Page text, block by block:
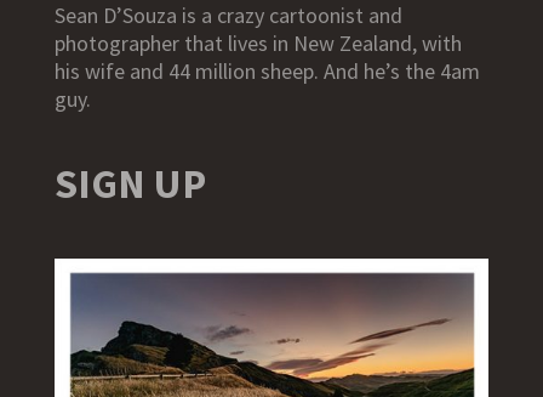
Sean D’Souza is a crazy cartoonist and
photographer that lives in New Zealand, with
his wife and 44 million sheep. And he’s the 4am
guy.
SIGN UP